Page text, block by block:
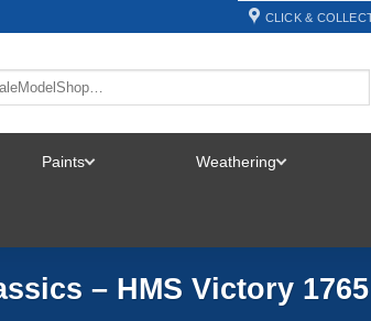
CLICK &
Paints Weathering
– HMS Victory 1765